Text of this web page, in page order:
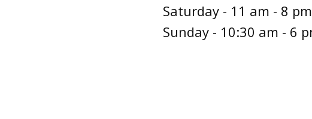
Saturday - 11 am - 8
Sunday - 10:30 am - 6